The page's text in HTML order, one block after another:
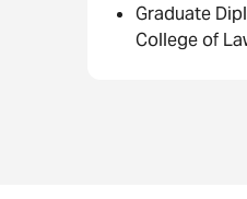
Graduate
College of